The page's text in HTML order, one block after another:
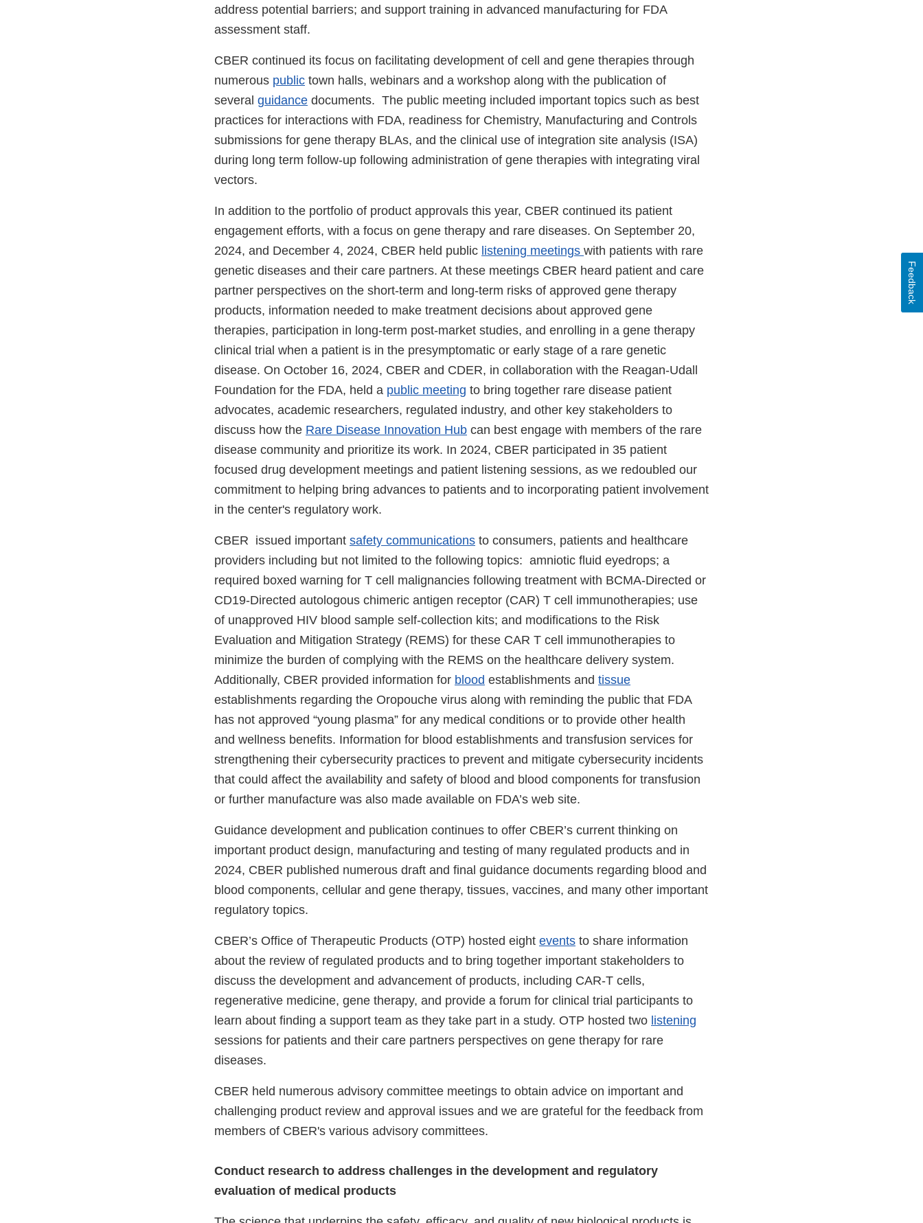
address potential barriers; and support training in advanced manufacturing for FDA
assessment staff.
CBER continued its focus on facilitating development of cell and gene therapies through
numerous public town halls, webinars and a workshop along with the publication of
several guidance documents. The public meeting included important topics such as best
practices for interactions with FDA, readiness for Chemistry, Manufacturing and Controls
submissions for gene therapy BLAs, and the clinical use of integration site analysis (ISA)
during long term follow-up following administration of gene therapies with integrating viral
vectors.
In addition to the portfolio of product approvals this year, CBER continued its patient
engagement efforts, with a focus on gene therapy and rare diseases. On September 20,
2024, and December 4, 2024, CBER held public listening meetings with patients with rare
genetic diseases and their care partners. At these meetings CBER heard patient and care
partner perspectives on the short-term and long-term risks of approved gene therapy
products, information needed to make treatment decisions about approved gene
therapies, participation in long-term post-market studies, and enrolling in a gene therapy
clinical trial when a patient is in the presymptomatic or early stage of a rare genetic
disease. On October 16, 2024, CBER and CDER, in collaboration with the Reagan-Udall
Foundation for the FDA, held a public meeting to bring together rare disease patient
advocates, academic researchers, regulated industry, and other key stakeholders to
discuss how the Rare Disease Innovation Hub can best engage with members of the rare
disease community and prioritize its work. In 2024, CBER participated in 35 patient
focused drug development meetings and patient listening sessions, as we redoubled our
commitment to helping bring advances to patients and to incorporating patient involvement
in the center's regulatory work.
CBER issued important safety communications to consumers, patients and healthcare
providers including but not limited to the following topics: amniotic fluid eyedrops; a
required boxed warning for T cell malignancies following treatment with BCMA-Directed or
CD19-Directed autologous chimeric antigen receptor (CAR) T cell immunotherapies; use
of unapproved HIV blood sample self-collection kits; and modifications to the Risk
Evaluation and Mitigation Strategy (REMS) for these CAR T cell immunotherapies to
minimize the burden of complying with the REMS on the healthcare delivery system.
Additionally, CBER provided information for blood establishments and tissue
establishments regarding the Oropouche virus along with reminding the public that FDA
has not approved “young plasma” for any medical conditions or to provide other health
and wellness benefits. Information for blood establishments and transfusion services for
strengthening their cybersecurity practices to prevent and mitigate cybersecurity incidents
that could affect the availability and safety of blood and blood components for transfusion
or further manufacture was also made available on FDA’s web site.
Guidance development and publication continues to offer CBER’s current thinking on
important product design, manufacturing and testing of many regulated products and in
2024, CBER published numerous draft and final guidance documents regarding blood and
blood components, cellular and gene therapy, tissues, vaccines, and many other important
regulatory topics.
CBER’s Office of Therapeutic Products (OTP) hosted eight events to share information
about the review of regulated products and to bring together important stakeholders to
discuss the development and advancement of products, including CAR-T cells,
regenerative medicine, gene therapy, and provide a forum for clinical trial participants to
learn about finding a support team as they take part in a study. OTP hosted two listening
sessions for patients and their care partners perspectives on gene therapy for rare
diseases.
CBER held numerous advisory committee meetings to obtain advice on important and
challenging product review and approval issues and we are grateful for the feedback from
members of CBER's various advisory committees.
Conduct research to address challenges in the development and regulatory
evaluation of medical products
Feedback